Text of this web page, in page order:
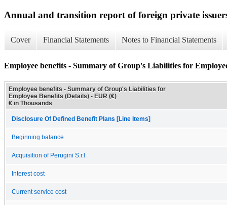
Annual and transition report of foreign private
Cover Financial Statements Notes to Financial Statements
Employee benefits - Summary of Group's Liabilities for
Employee benefits - Summary of Group's Liabilities for
Employee Benefits (Details) - EUR (€)
€ in Thousands
Disclosure Of Defined Benefit Plans [Line Items]
Beginning balance
Acquisition of Perugini S.r.l.
Interest cost
Current service cost